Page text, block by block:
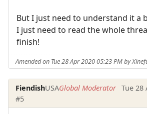
But I just need to understand it a
I just need to read the whole
finish!
Amended on Tue 28 Apr 2020 05:23 PM by
FiendishUSAGlobal Moderator Tue 28
#5